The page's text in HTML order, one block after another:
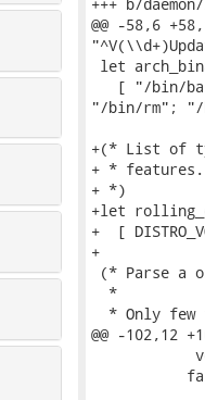
@@ -58,6
let
[ "/bin/
"/bin/rm";
+(* List of
+ * features.
+ *)
+let
+  [
+
(* Parse a
  *
* Only few
@@ -102,12